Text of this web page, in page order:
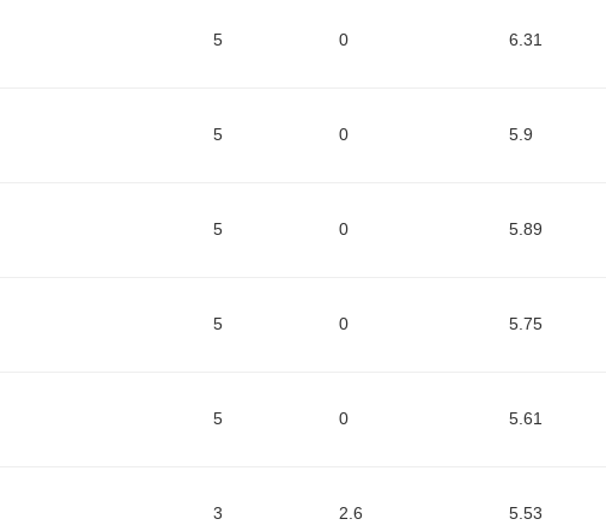
5 0 6.31
5 0 5.9
5 0 5.89
5 0 5.75
5 0 5.61
3 2.6 5.53